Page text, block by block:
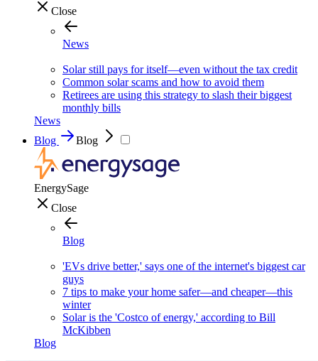
Close
News
Solar still pays for itself—even without the tax credit
Common solar scams and how to avoid them
Retirees are using this strategy to slash their biggest
monthly bills
News
Blog
Blog
EnergySage
Close
Blog
'EVs drive better,' says one of the internet's biggest car
guys
7 tips to make your home safer—and cheaper—this
winter
Solar is the 'Costco of energy,' according to Bill
McKibben
Blog